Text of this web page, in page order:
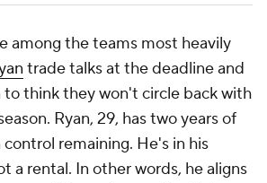
among the teams most heavily
trade talks at the deadline and
to think they won't circle back with
Ryan, 29, has two years of
remaining. He's in his
a rental. In other words, he aligns